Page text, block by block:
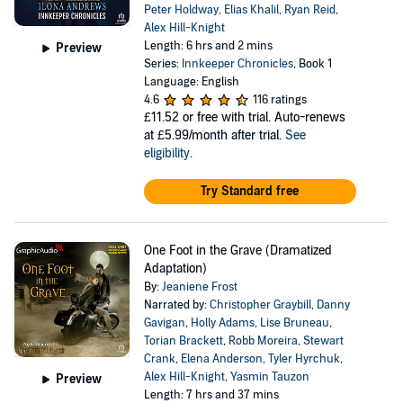
Preview
Peter Holdway, Elias Khalil, Ryan Reid,
Alex Hill-Knight
Length: 6 hrs and 2 mins
Series: Innkeeper Chronicles, Book 1
Language: English
4.6
116 ratings
£11.52 or free with trial. Auto-renews
at £5.99/month after trial. See
eligibility.
Try Standard free
Preview
One Foot in the Grave (Dramatized
Adaptation)
By:Jeaniene Frost
Narrated by:Christopher Graybill, Danny
Gavigan, Holly Adams, Lise Bruneau,
Torian Brackett, Robb Moreira,Stewart
Crank, Elena Anderson,Tyler Hyrchuk,
Alex Hill-Knight,Yasmin Tauzon
Length: 7 hrs and 37 mins